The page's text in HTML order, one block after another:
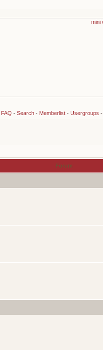
FAQ - Search- Memberlist- Usergroups -
Forum